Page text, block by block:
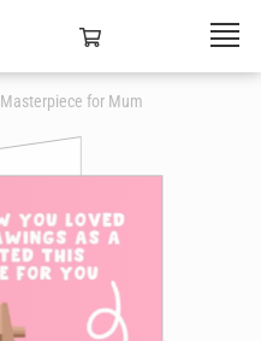
Masterpiece for Mum